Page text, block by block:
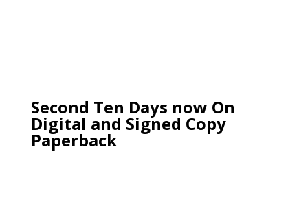
Second Ten Days now On
Digital and Signed Copy
Paperback